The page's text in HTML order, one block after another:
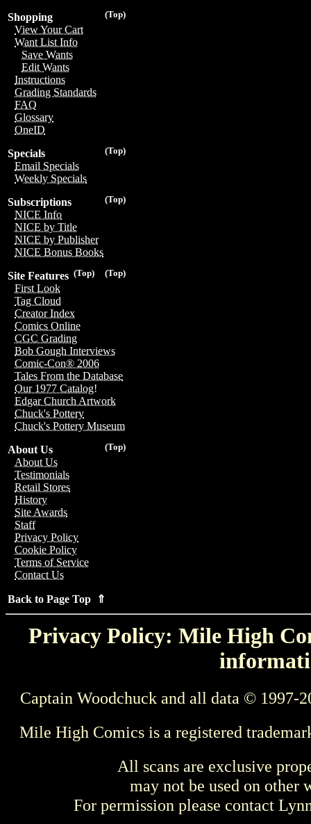
(Top)
Shopping
View Your Cart
Want List Info
Save Wants
Edit Wants
Instructions
Grading Standards
FAQ
Glossary
OneID
(Top)
Specials
Email Specials
Weekly Specials
(Top)
Subscriptions
NICE Info
NICE by Title
NICE by Publisher
NICE Bonus Books
(Top)
(Top)
Site Features
First Look
Tag Cloud
Creator Index
Comics Online
CGC Grading
Bob Gough Interviews
Comic-Con® 2006
Tales From the Database
Our 1977 Catalog!
Edgar Church Artwork
Chuck's Pottery
Chuck's Pottery Museum
(Top)
About Us
About Us
Testimonials
Retail Stores
History
Site Awards
Staff
Privacy Policy
Cookie Policy
Terms of Service
Contact Us
Back to Page Top ⇑
Privacy Policy: Mile High
Captain Woodchuck and all data © 1997-
Mile High Comics is a registered
All scans are exclusive
may not be used on other
For permission please contact